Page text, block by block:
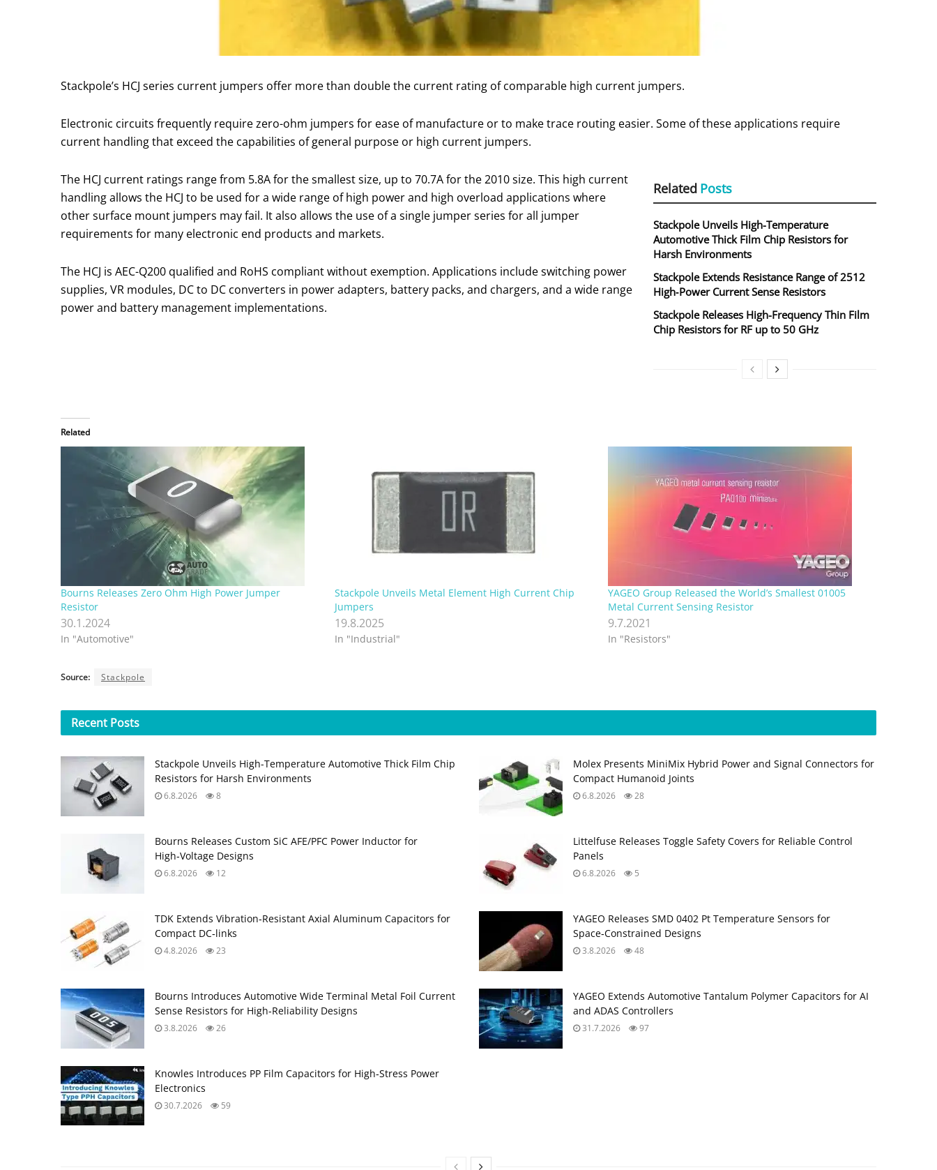
Stackpole’s HCJ series current jumpers offer more than double the current rating of comparable high current jumpers.
Electronic circuits frequently require zero-ohm jumpers for ease of manufacture or to make trace routing easier. Some of these applications require
current handling that exceed the capabilities of general purpose or high current jumpers.
Related Posts
Stackpole Unveils High-Temperature
Automotive Thick Film Chip Resistors for
Harsh Environments
Stackpole Extends Resistance Range of 2512
High‑Power Current Sense Resistors
Stackpole Releases High-Frequency Thin Film
Chip Resistors for RF up to 50 GHz
The HCJ current ratings range from 5.8A for the smallest size, up to 70.7A for the 2010 size. This high current
handling allows the HCJ to be used for a wide range of high power and high overload applications where
other surface mount jumpers may fail. It also allows the use of a single jumper series for all jumper
requirements for many electronic end products and markets.
The HCJ is AEC-Q200 qualified and RoHS compliant without exemption. Applications include switching power
supplies, VR modules, DC to DC converters in power adapters, battery packs, and chargers, and a wide range
power and battery management implementations.
Related
Bourns Releases Zero Ohm High Power Jumper
Resistor
30.1.2024
In "Automotive"
Stackpole Unveils Metal Element High Current Chip
Jumpers
19.8.2025
In "Industrial"
YAGEO Group Released the World’s Smallest 01005
Metal Current Sensing Resistor
9.7.2021
In "Resistors"
Source: Stackpole
Recent Posts
Stackpole Unveils High-Temperature Automotive Thick Film Chip
Resistors for Harsh Environments
6.8.2026 8
Molex Presents MiniMix Hybrid Power and Signal Connectors for
Compact Humanoid Joints
6.8.2026 28
Bourns Releases Custom SiC AFE/PFC Power Inductor for
High‑Voltage Designs
6.8.2026 12
Littelfuse Releases Toggle Safety Covers for Reliable Control
Panels
6.8.2026 5
TDK Extends Vibration‑Resistant Axial Aluminum Capacitors for
Compact DC‑links
4.8.2026 23
YAGEO Releases SMD 0402 Pt Temperature Sensors for
Space‑Constrained Designs
3.8.2026 48
Bourns Introduces Automotive Wide Terminal Metal Foil Current
Sense Resistors for High‑Reliability Designs
3.8.2026 26
YAGEO Extends Automotive Tantalum Polymer Capacitors for AI
and ADAS Controllers
31.7.2026 97
Knowles Introduces PP Film Capacitors for High‑Stress Power
Electronics
30.7.2026 59